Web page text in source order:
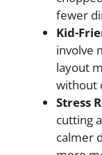
fewer
Kid-
involve
layout
without
Stress
cutting
calmer